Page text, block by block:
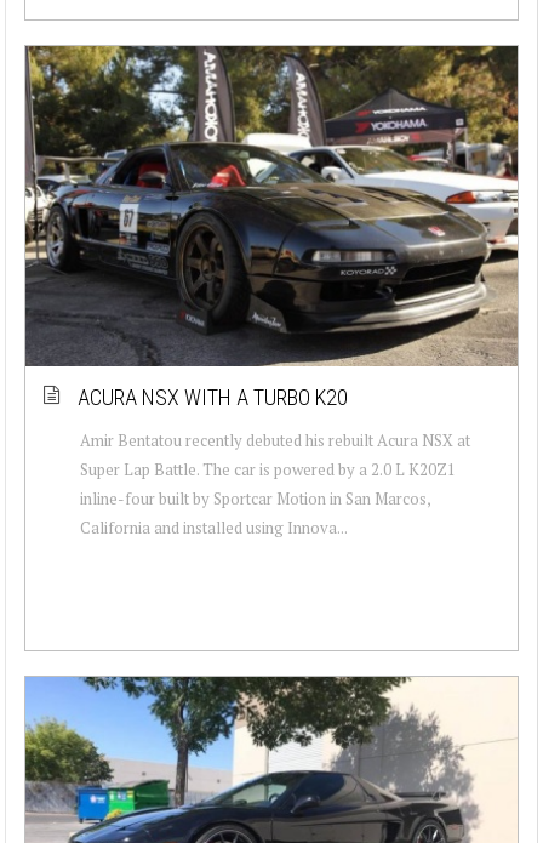
ACURA NSX WITH A TURBO K20
Amir Bentatou recently debuted his rebuilt Acura NSX at
Super Lap Battle. The car is powered by a 2.0 L K20Z1
inline-four built by Sportcar Motion in San Marcos,
California and installed using Innova...